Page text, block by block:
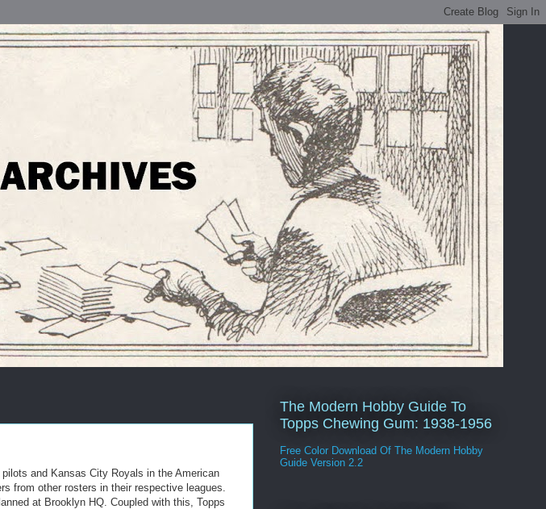
and Kansas City Royals in the American
from other rosters in their respective leagues.
at Brooklyn HQ. Coupled with this, Topps
The Modern Hobby Guide To
Topps Chewing Gum: 1938-1956
Free Color Download Of The Modern Hobby
Guide Version 2.2